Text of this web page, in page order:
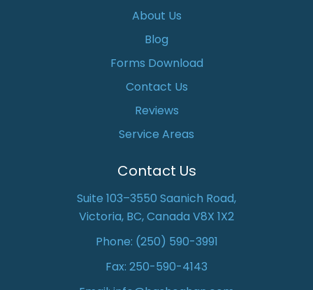
About Us
Blog
Forms Download
Contact Us
Reviews
Service Areas
Contact Us
Suite 103–3550 Saanich Road,
Victoria, BC, Canada V8X 1X2
Phone: (250) 590-3991
Fax: 250-590-4143